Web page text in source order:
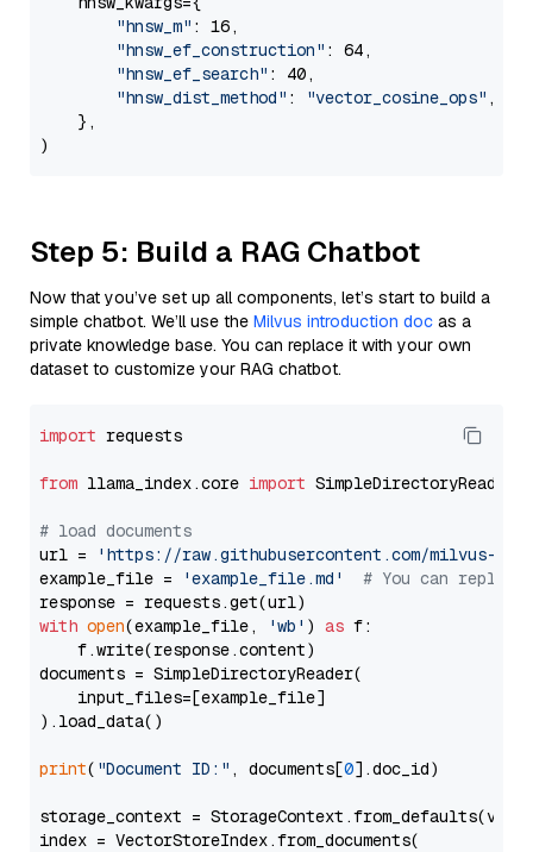
"hnsw_m" : 16,
"hnsw_ef_construction" : 64,
"hnsw_ef_search" : 40,
"hnsw_dist_method" : "vector_cosine_ops" ,
    },
Step 5: Build a RAG Chatbot
Now that you’ve set up all components, let’s start to build a
simple chatbot. We’ll use the Milvus introduction doc as a
private knowledge base. You can replace it with your own
dataset to customize your RAG chatbot.
import requests
from llama_index.core import SimpleDirectoryReader
# load documents
url =
'https://raw.githubusercontent.com/milvus-
example_file =
'example_file.md'
# You can
with open(example_file, 'wb' ) as f:
    f.write(response.content)
documents = SimpleDirectoryReader(
    input_files=[example_file]
).load_data()
print( "Document ID:" , documents[0].doc_id)
storage_context =
index = VectorStoreIndex.from_documents(